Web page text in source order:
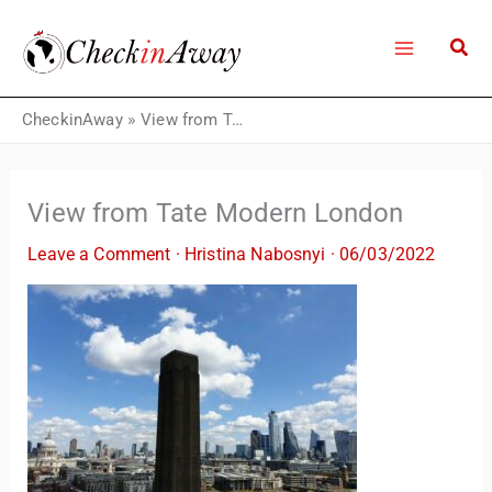
content
CheckinAway» View from Tate Modern London
View from Tate Modern London
Leave a Comment · Hristina Nabosnyi ·06/03/2022